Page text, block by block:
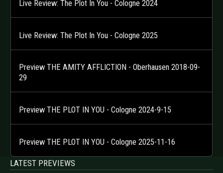
Live Review: The Plot In You - Cologne 2024
Live Review: The Plot In You - Cologne 2025
Preview THE AMITY AFFLICTION - Oberhausen 2018-09-
29
Preview THE PLOT IN YOU - Cologne 2024-9-15
Preview THE PLOT IN YOU - Cologne 2025-11-16
LATEST PREVIEWS